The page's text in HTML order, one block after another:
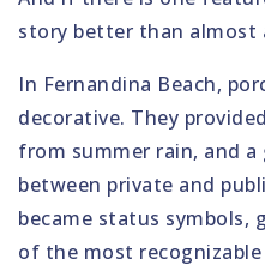
story better than almost
In Fernandina Beach,
decorative. They
from summer rain, and
between private and
became status symbols,
of the most